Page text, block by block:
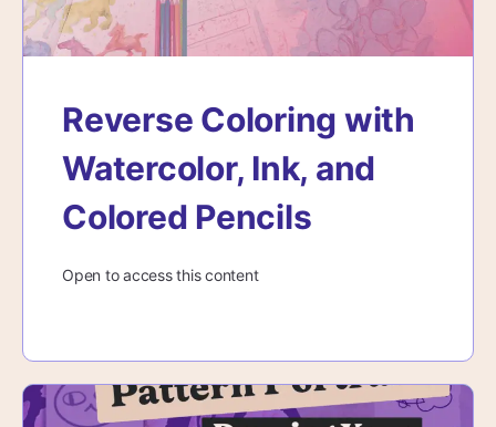
Reverse Coloring with
Watercolor, Ink, and
Colored Pencils
Open to access this content